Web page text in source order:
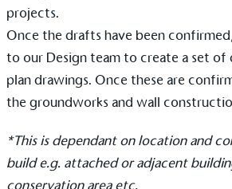
projects.
Once the drafts have been
to our Design team to create a set of
plan drawings. Once these are
the groundworks and wall
*This is dependant on location and
build e.g. attached or adjacent
conservation area etc.
Community
The brand is involved in projects or
benefit the community and which
typical products, services and